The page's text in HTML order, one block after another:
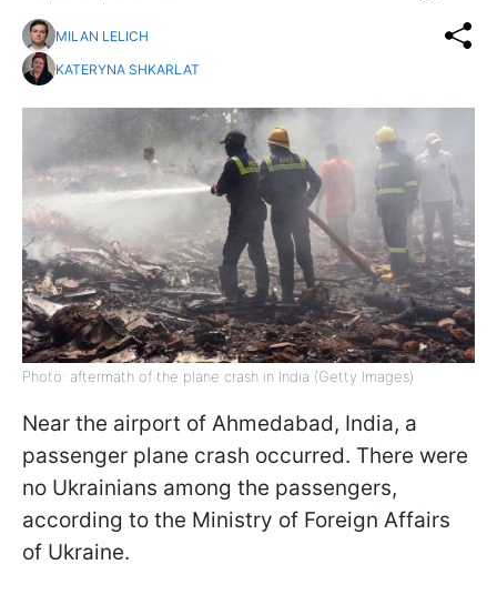
MILAN LELICH
KATERYNA SHKARLAT
Photo: aftermath of the plane crash in India (Getty Images)
Near the airport of Ahmedabad, India, a
passenger plane crash occurred. There were
no Ukrainians among the passengers,
according to the Ministry of Foreign Affairs
of Ukraine.